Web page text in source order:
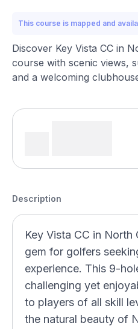
This course is mapped and
Discover Key Vista CC in
course with scenic views,
and a welcoming
Description
Key Vista CC in North
gem for golfers
experience. This 9-
challenging yet
to players of all skill
the natural beauty of